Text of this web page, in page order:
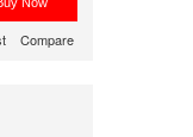
Compare